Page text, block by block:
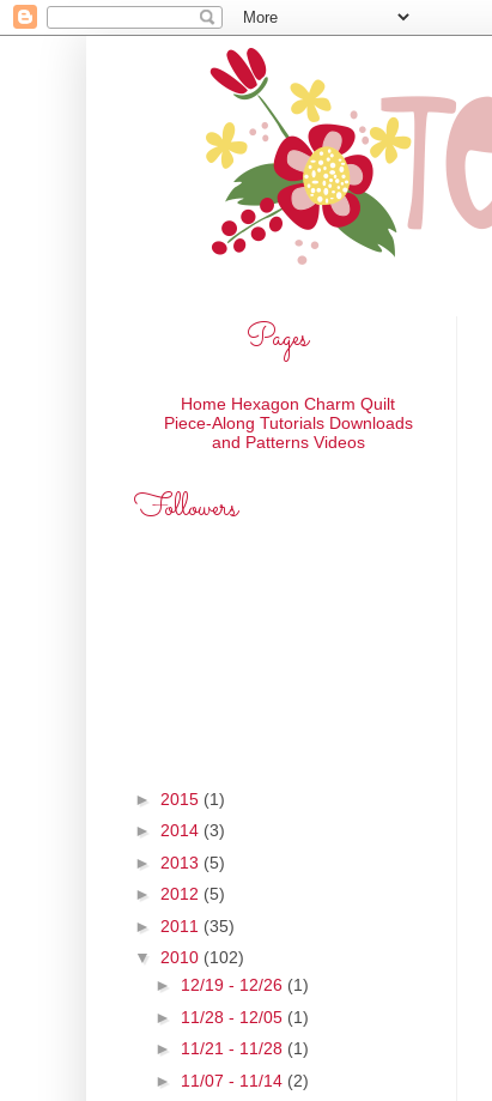
Pages
Home Hexagon Charm Quilt
Piece-Along Tutorials Downloads
and Patterns Videos
Followers
► 2015 (1)
► 2014 (3)
► 2013 (5)
► 2012 (5)
► 2011 (35)
▼ 2010 (102)
► 12/19 - 12/26 (1)
► 11/28 - 12/05 (1)
► 11/21 - 11/28 (1)
► 11/07 - 11/14 (2)